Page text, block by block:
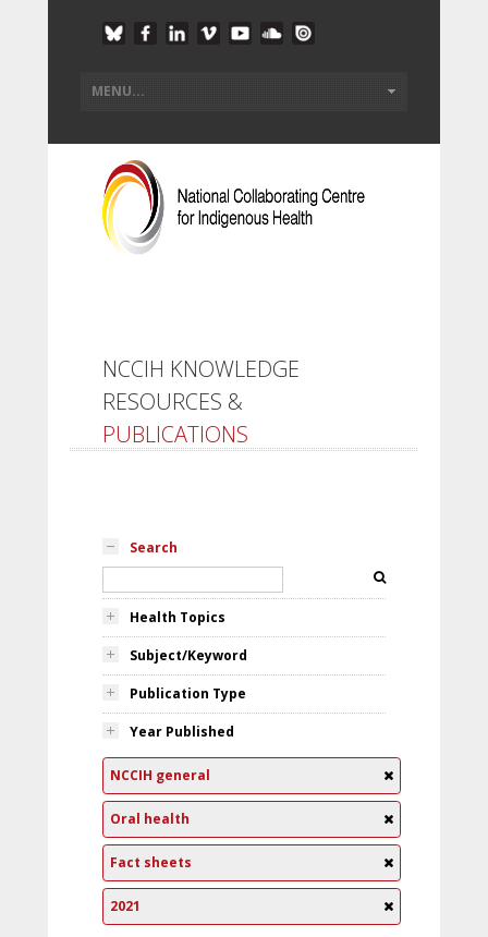
NCCIH KNOWLEDGE
RESOURCES &
PUBLICATIONS
Search
Health Topics
Subject/Keyword
Publication Type
Year Published
NCCIH general
Oral health
Fact sheets
2021